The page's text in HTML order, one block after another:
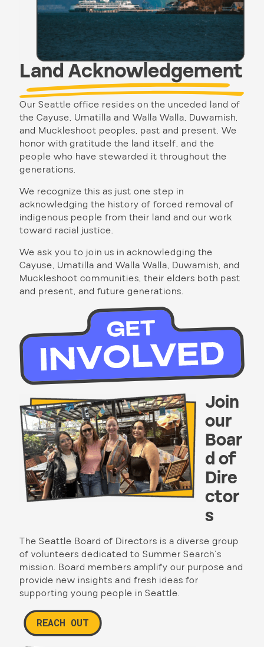
Land Acknowledgement
Our Seattle office resides on the unceded land of
the Cayuse, Umatilla and Walla Walla, Duwamish,
and Muckleshoot peoples, past and present. We
honor with gratitude the land itself, and the
people who have stewarded it throughout the
generations.
We recognize this as just one step in
acknowledging the history of forced removal of
indigenous people from their land and our work
toward racial justice.
We ask you to join us in acknowledging the
Cayuse, Umatilla and Walla Walla, Duwamish, and
Muckleshoot communities, their elders both past
and present, and future generations.
Join
our
Boar
d of
Dire
ctor
s
The Seattle Board of Directors is a diverse group
of volunteers dedicated to Summer Search’s
mission. Board members amplify our purpose and
provide new insights and fresh ideas for
supporting young people in Seattle.
REACH OUT